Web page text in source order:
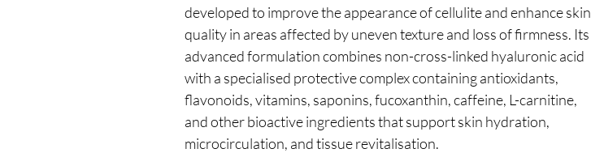
developed to improve the appearance of cellulite and enhance skin
quality in areas affected by uneven texture and loss of firmness. Its
advanced formulation combines non-cross-linked hyaluronic acid
with a specialised protective complex containing antioxidants,
flavonoids, vitamins, saponins, fucoxanthin, caffeine, L-carnitine,
and other bioactive ingredients that support skin hydration,
microcirculation, and tissue revitalisation.